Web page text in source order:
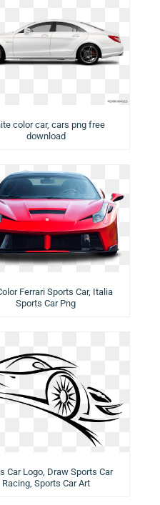
color car, cars png free
download
Ferrari Sports Car, Italia
Sports Car Png
Car Logo, Draw Sports Car
Racing, Sports Car Art